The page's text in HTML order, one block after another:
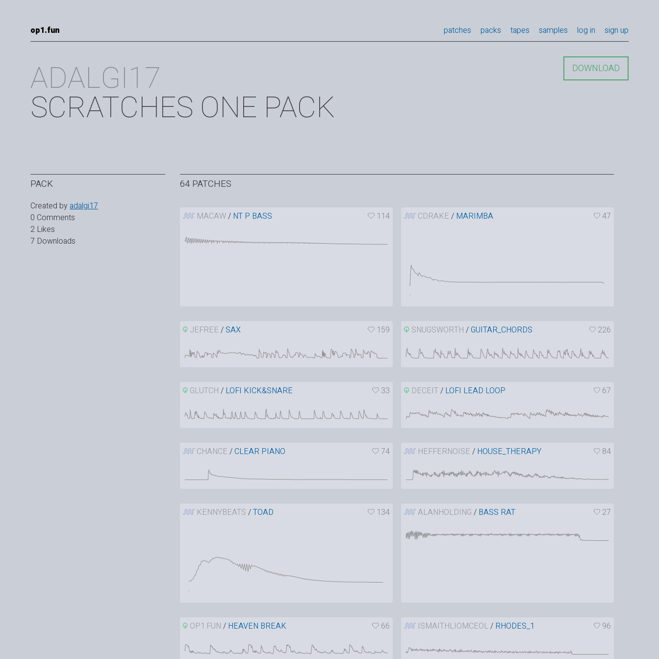
op1.fun patches packs tapes samples log in sign up
ADALGI17
SCRATCHES ONE PACK
DOWNLOAD
PACK
Created by adalgi17
0 Comments
2 Likes
7 Downloads
64 PATCHES
MACAW/ NT P BASS 114 CDRAKE / MARIMBA 47
JEFREE / SAX 159 SNUGSWORTH /GUITAR_CHORDS 226
GLUTCH / LOFI KICK&SNARE 33 DECEIT/ LOFI LEAD LOOP 67
CHANCE /CLEAR PIANO 74 HEFFERNOISE / HOUSE_THERAPY 84
KENNYBEATS /TOAD 134 ALANHOLDING / BASS RAT 27
OP1.FUN / HEAVEN BREAK 66 ISMAITHLIOMCEOL/ RHODES_1 96